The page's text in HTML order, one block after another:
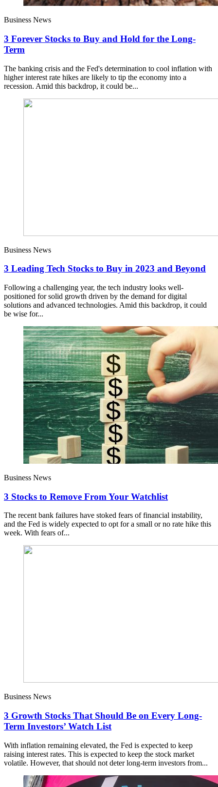
Business News
3 Forever Stocks to Buy and Hold for the Long-
Term
The banking crisis and the Fed's determination to cool inflation with
higher interest rate hikes are likely to tip the economy into a
recession. Amid this backdrop, it could be...
Business News
3 Leading Tech Stocks to Buy in 2023 and Beyond
Following a challenging year, the tech industry looks well-
positioned for solid growth driven by the demand for digital
solutions and advanced technologies. Amid this backdrop, it could
be wise for...
Business News
3 Stocks to Remove From Your Watchlist
The recent bank failures have stoked fears of financial instability,
and the Fed is widely expected to opt for a small or no rate hike this
week. With fears of...
Business News
3 Growth Stocks That Should Be on Every Long-
Term Investors’ Watch List
With inflation remaining elevated, the Fed is expected to keep
raising interest rates. This is expected to keep the stock market
volatile. However, that should not deter long-term investors from...